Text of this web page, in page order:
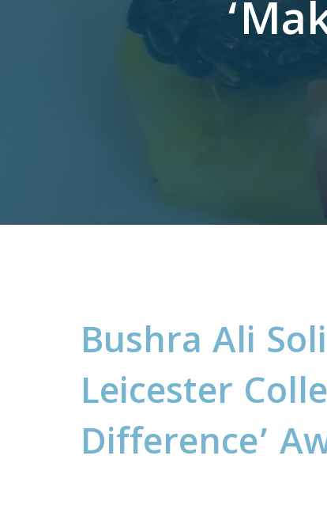
Bushra Ali Soli
Leicester Colle
Difference’ A